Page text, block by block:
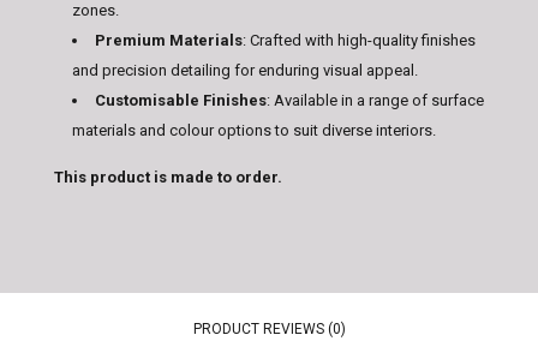
zones.
Premium Materials: Crafted with high-quality finishes
and precision detailing for enduring visual appeal.
Customisable Finishes: Available in a range of surface
materials and colour options to suit diverse interiors.
This product is made to order.
PRODUCT REVIEWS (0)